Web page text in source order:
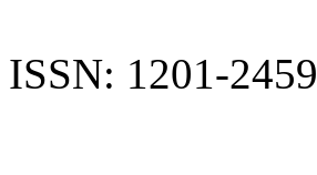
ISSN: 1201-2459